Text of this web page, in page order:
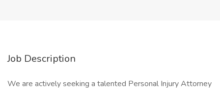
Job Description
We are actively seeking a talented Personal Injury Attorney